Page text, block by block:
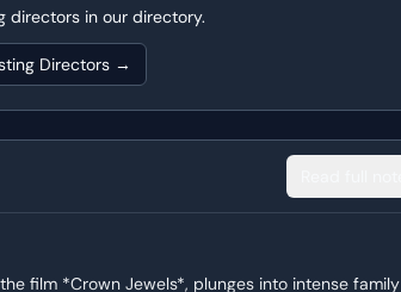
directors in our directory.
Directors →
film *Crown Jewels*, plunges into intense family